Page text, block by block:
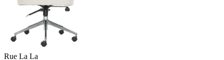
Rue La La